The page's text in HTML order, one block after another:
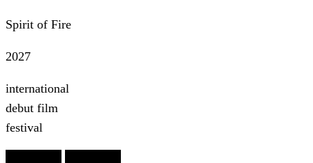
Spirit of Fire
2027
international
debut film
festival